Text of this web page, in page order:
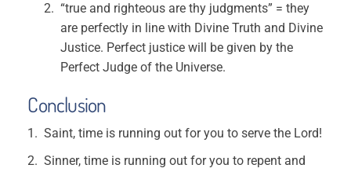
“true and righteous are thy judgments” = they
are perfectly in line with Divine Truth and Divine
Justice. Perfect justice will be given by the
Perfect Judge of the Universe.
Conclusion
Saint, time is running out for you to serve the Lord!
Sinner, time is running out for you to repent and